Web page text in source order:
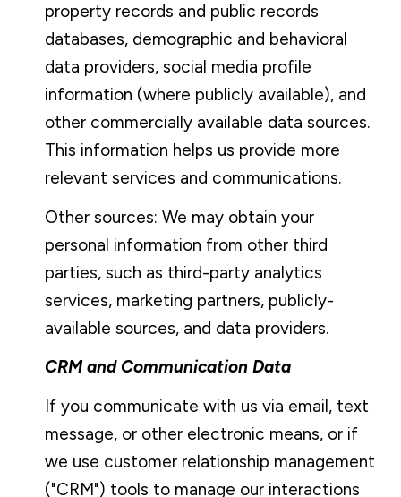
property records and public records
databases, demographic and behavioral
data providers, social media profile
information (where publicly available), and
other commercially available data sources.
This information helps us provide more
relevant services and communications.
Other sources: We may obtain your
personal information from other third
parties, such as third-party analytics
services, marketing partners, publicly-
available sources, and data providers.
CRM and Communication Data
If you communicate with us via email, text
message, or other electronic means, or if
we use customer relationship management
("CRM") tools to manage our interactions